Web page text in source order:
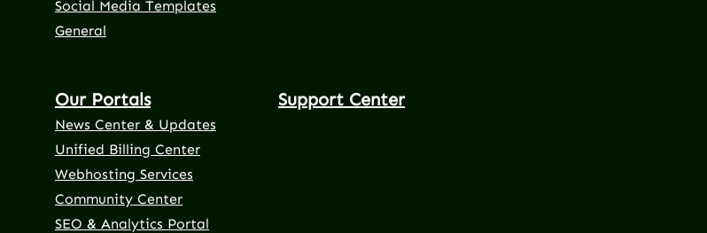
Social Media Templates
General
Our Portals
News Center & Updates
Unified Billing Center
Webhosting Services
Community Center
SEO & Analytics Portal
Support Center